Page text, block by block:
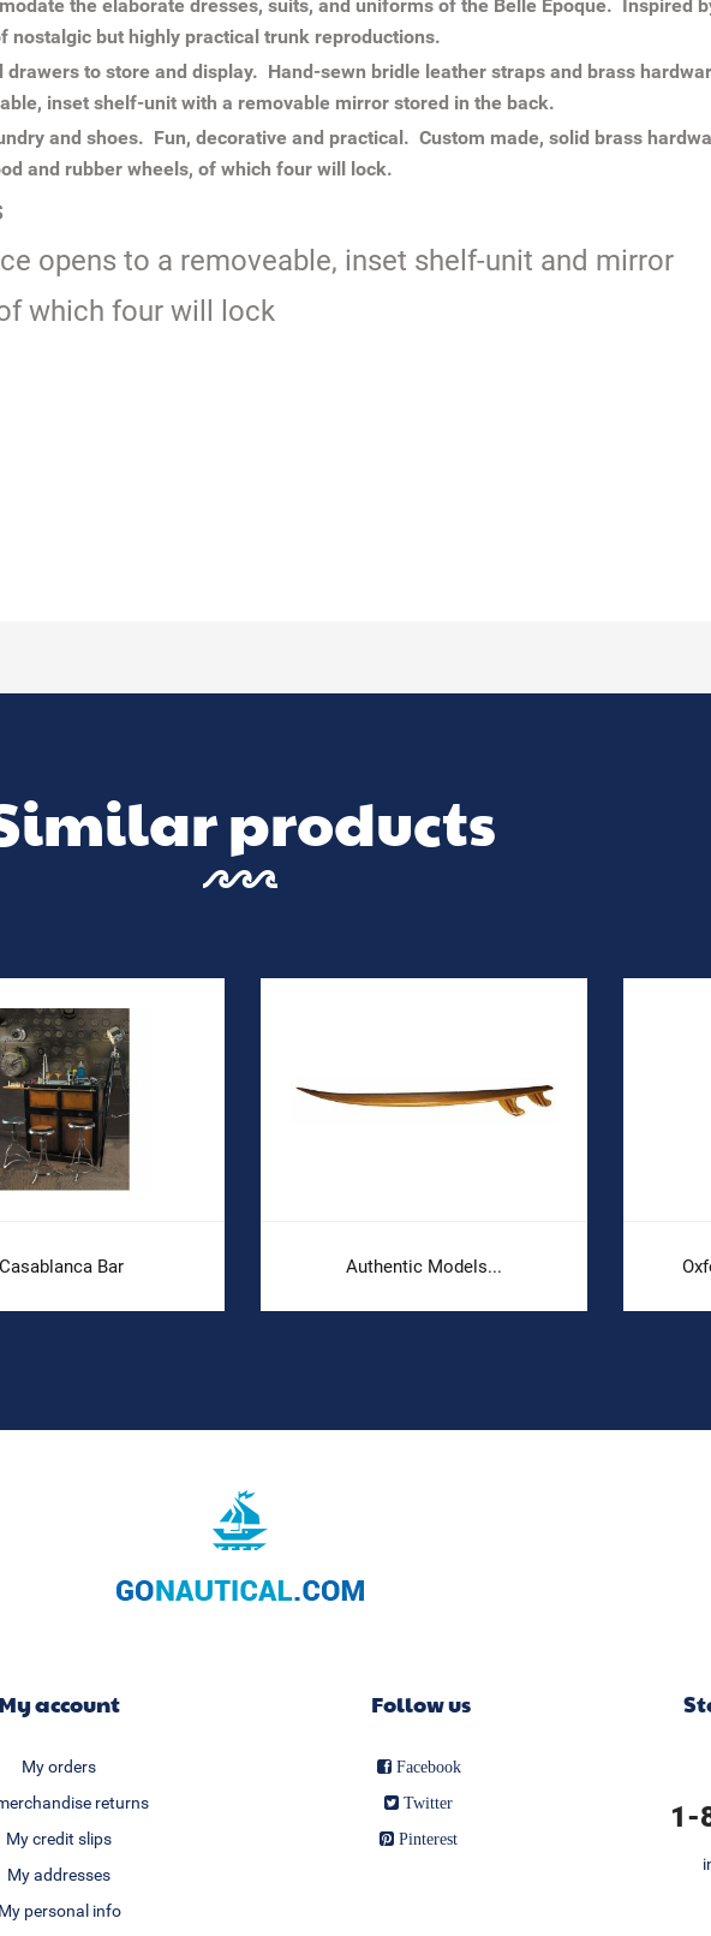
the elaborate dresses, suits, and uniforms of the Belle Époque. Inspired
but highly practical trunk reproductions.
to store and display. Hand-sewn bridle leather straps and brass
inset shelf-unit with a removable mirror stored in the back.
and shoes. Fun, decorative and practical. Custom made, solid brass
and rubber wheels, of which four will lock.
opens to a removeable, inset shelf-unit and mirror
which four will lock
products
Casablanca Bar Authentic Models...
My account
My orders
returns
My credit slips
My addresses
My personal info
Follow us
Facebook
Twitter
Pinterest
1-